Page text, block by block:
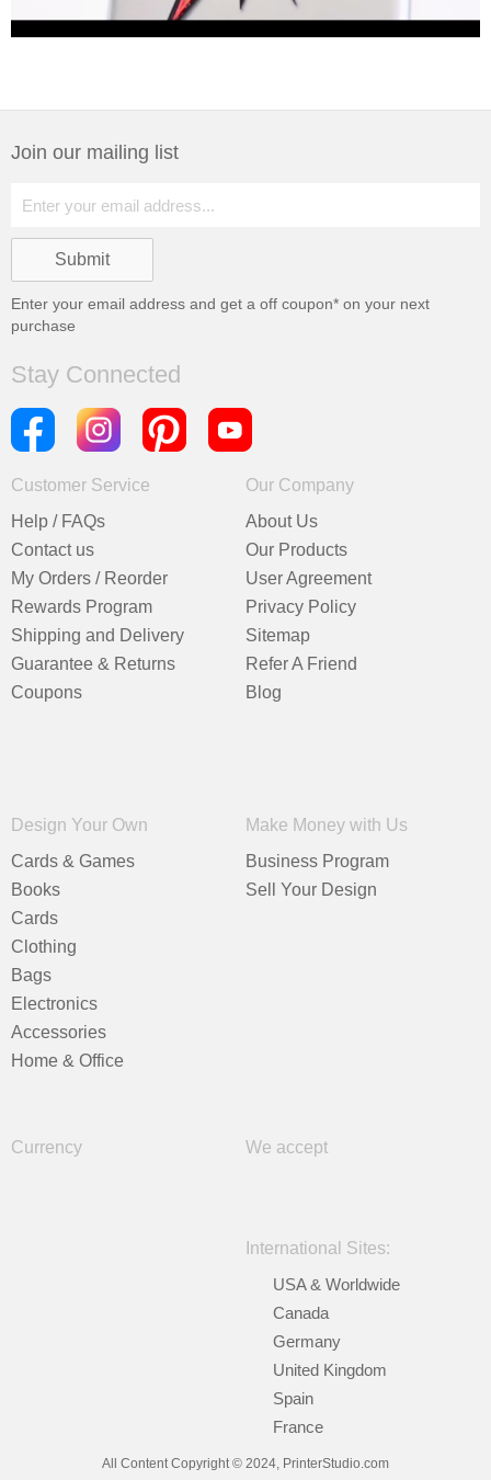
Join our mailing list
Enter your email address and get a off coupon* on your next
purchase
Stay Connected
Customer Service
Help / FAQs
Contact us
My Orders / Reorder
Rewards Program
Shipping and Delivery
Guarantee & Returns
Coupons
Our Company
About Us
Our Products
User Agreement
Privacy Policy
Sitemap
Refer A Friend
Blog
Design Your Own
Cards & Games
Books
Cards
Clothing
Bags
Electronics
Accessories
Home & Office
Make Money with Us
Business Program
Sell Your Design
Currency We accept
International Sites:
USA & Worldwide
Canada
Germany
United Kingdom
Spain
France
All Content Copyright © 2024, PrinterStudio.com